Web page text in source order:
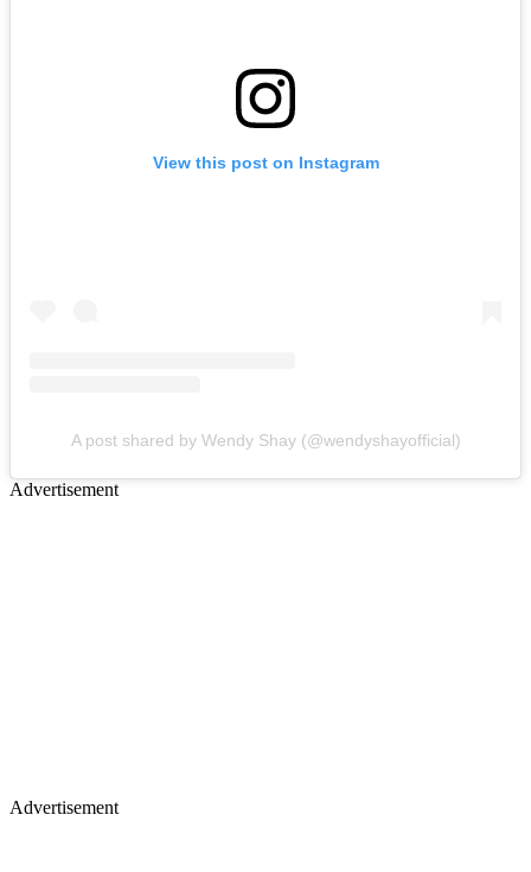
View this post on Instagram
A post shared by Wendy Shay (@wendyshayofficial)
Advertisement
Advertisement